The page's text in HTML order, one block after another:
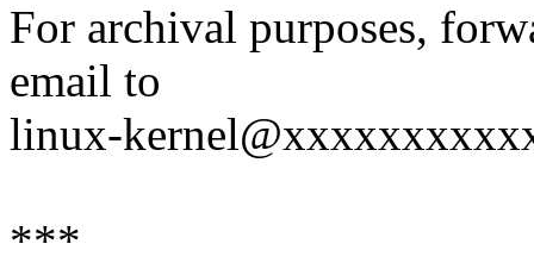
For archival purposes,
email to
linux-
***